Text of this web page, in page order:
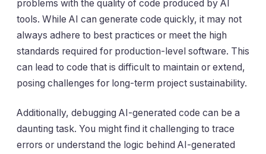
problems with the quality of code produced by AI
tools. While AI can generate code quickly, it may not
always adhere to best practices or meet the high
standards required for production-level software. This
can lead to code that is difficult to maintain or extend,
posing challenges for long-term project sustainability.
Additionally, debugging AI-generated code can be a
daunting task. You might find it challenging to trace
errors or understand the logic behind AI-generated